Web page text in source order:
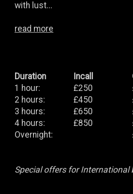
with lust...
read more
Duration Incall
1 hour:
£250
2 hours:
£450
3 hours:
£650
4 hours:
£850
Overnight:
Special offers for International